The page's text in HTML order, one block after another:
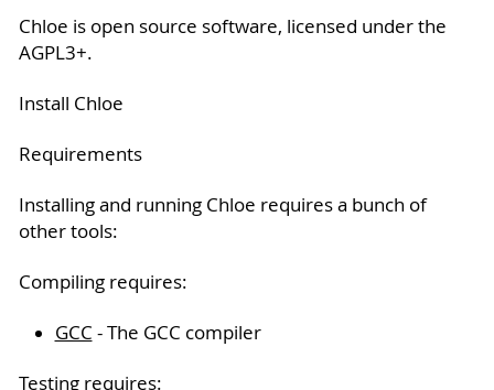
Chloe is open source software, licensed under the
AGPL3+.
Install Chloe
Requirements
Installing and running Chloe requires a bunch of
other tools:
Compiling requires:
GCC - The GCC compiler
Testing requires: